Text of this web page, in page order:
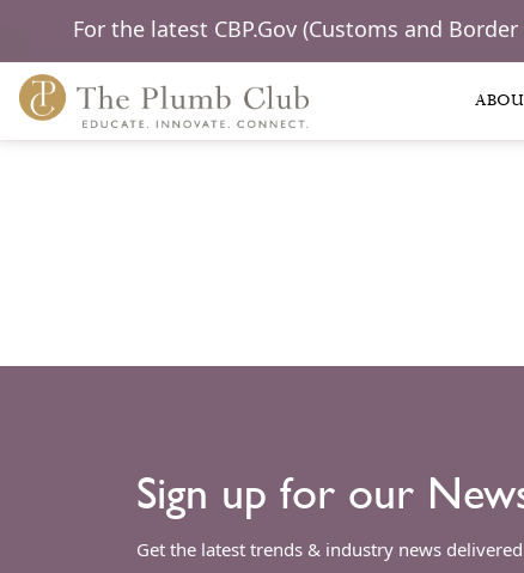
For the latest CBP.Gov (Customs and
Sign up for our
Get the latest trends & industry news